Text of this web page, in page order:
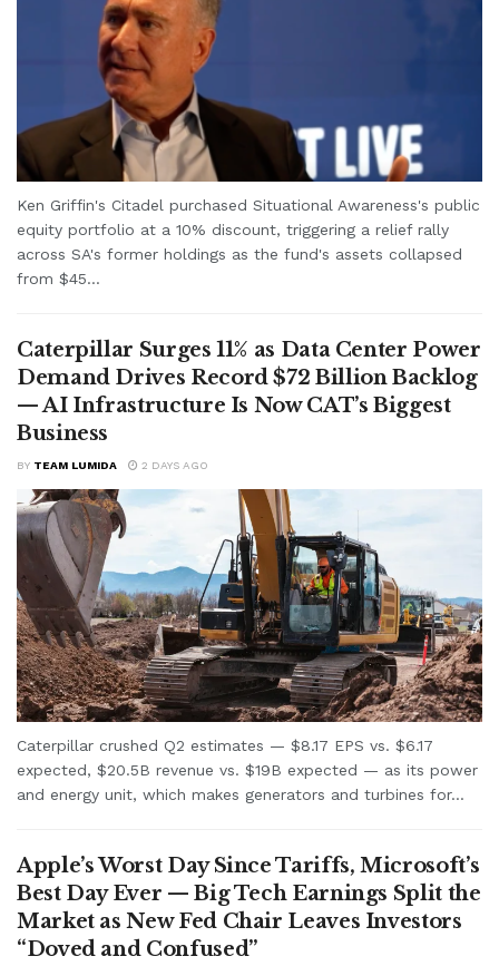
Ken Griffin's Citadel purchased Situational Awareness's public
equity portfolio at a 10% discount, triggering a relief rally
across SA's former holdings as the fund's assets collapsed
from $45...
Caterpillar Surges 11% as Data Center Power
Demand Drives Record $72 Billion Backlog
— AI Infrastructure Is Now CAT’s Biggest
Business
BY TEAM LUMIDA 2 DAYS AGO
Caterpillar crushed Q2 estimates — $8.17 EPS vs. $6.17
expected, $20.5B revenue vs. $19B expected — as its power
and energy unit, which makes generators and turbines for...
Apple’s Worst Day Since Tariffs, Microsoft’s
Best Day Ever — Big Tech Earnings Split the
Market as New Fed Chair Leaves Investors
“Doved and Confused”